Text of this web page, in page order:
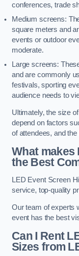
conferences, trade
Medium screens:
square meters and
events or outdoor
moderate.
Large screens:
and are commonly
festivals, sporting
audience needs to
Ultimately, the size
depend on factors
of attendees, and
What makes
the Best
LED Event Screen
service, top-quality
Our team of experts
event has the best
Can I Rent
Sizes from